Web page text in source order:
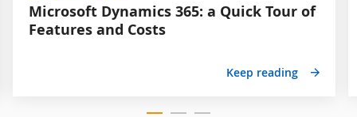
Microsoft Dynamics 365: a Quick Tour of
Features and Costs
Keep reading